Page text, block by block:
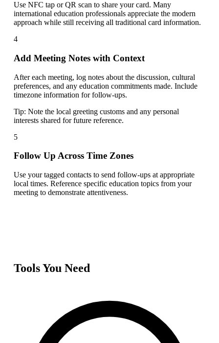
Use NFC tap or QR scan to share your card. Many
international education professionals appreciate the modern
approach while still receiving all traditional card information.
4
Add Meeting Notes with Context
After each meeting, log notes about the discussion, cultural
preferences, and any education commitments made. Include
timezone information for follow-ups.
Tip: Note the local greeting customs and any personal
interests shared for future reference.
5
Follow Up Across Time Zones
Use your tagged contacts to send follow-ups at appropriate
local times. Reference specific education topics from your
meeting to demonstrate attentiveness.
Tools You Need